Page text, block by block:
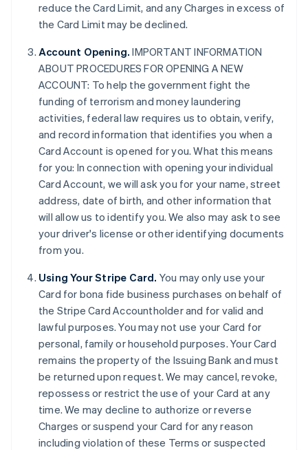
reduce the Card Limit, and any Charges in excess of
the Card Limit may be declined.
Account Opening. IMPORTANT INFORMATION
ABOUT PROCEDURES FOR OPENING A NEW
ACCOUNT: To help the government fight the
funding of terrorism and money laundering
activities, federal law requires us to obtain, verify,
and record information that identifies you when a
Card Account is opened for you. What this means
for you: In connection with opening your individual
Card Account, we will ask you for your name, street
address, date of birth, and other information that
will allow us to identify you. We also may ask to see
your driver's license or other identifying documents
from you.
Using Your Stripe Card. You may only use your
Card for bona fide business purchases on behalf of
the Stripe Card Accountholder and for valid and
lawful purposes. You may not use your Card for
personal, family or household purposes. Your Card
remains the property of the Issuing Bank and must
be returned upon request. We may cancel, revoke,
repossess or restrict the use of your Card at any
time. We may decline to authorize or reverse
Charges or suspend your Card for any reason
including violation of these Terms or suspected